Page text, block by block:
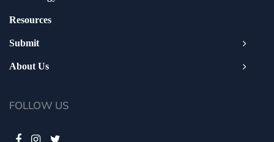
Resources
Submit
About Us
FOLLOW US